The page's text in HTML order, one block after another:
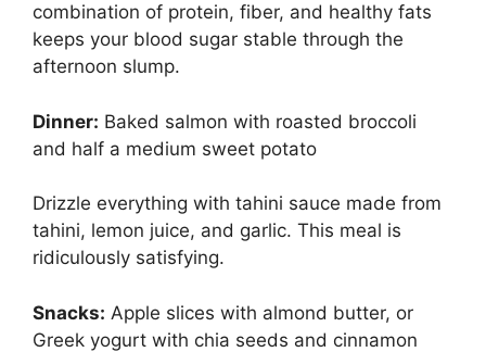
combination of protein, fiber, and healthy fats
keeps your blood sugar stable through the
afternoon slump.
Dinner: Baked salmon with roasted broccoli
and half a medium sweet potato
Drizzle everything with tahini sauce made from
tahini, lemon juice, and garlic. This meal is
ridiculously satisfying.
Snacks: Apple slices with almond butter, or
Greek yogurt with chia seeds and cinnamon